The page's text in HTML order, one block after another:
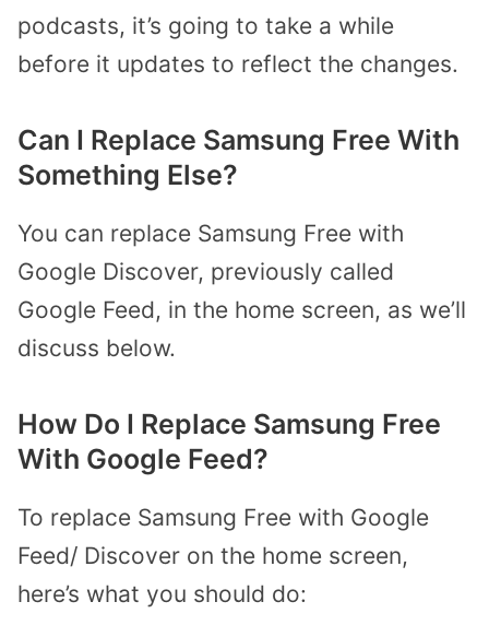
podcasts, it’s going to take a while
before it updates to reflect the changes.
Can I Replace Samsung Free With
Something Else?
You can replace Samsung Free with
Google Discover, previously called
Google Feed, in the home screen, as we’ll
discuss below.
How Do I Replace Samsung Free
With Google Feed?
To replace Samsung Free with Google
Feed/ Discover on the home screen,
here’s what you should do: